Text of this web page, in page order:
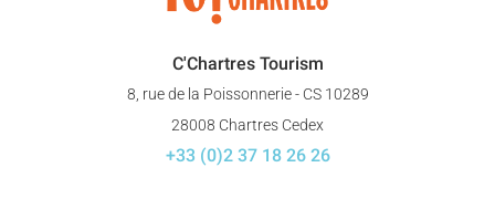
C'Chartres Tourism
8, rue de la Poissonnerie - CS 10289
28008 Chartres Cedex
+33 (0)2 37 18 26 26